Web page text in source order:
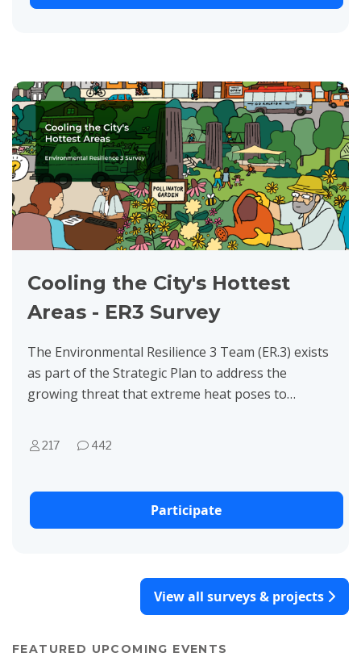
Cooling the City's Hottest
Areas - ER3 Survey
The Environmental Resilience 3 Team (ER.3) exists
as part of the Strategic Plan to address the
growing threat that extreme heat poses to
proposing solutions...
217 442
Participate
View all surveys & projects
FEATURED UPCOMING EVENTS